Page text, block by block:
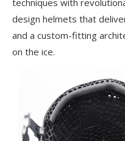
techniques with
design helmets that
and a custom-fitting
on the ice.